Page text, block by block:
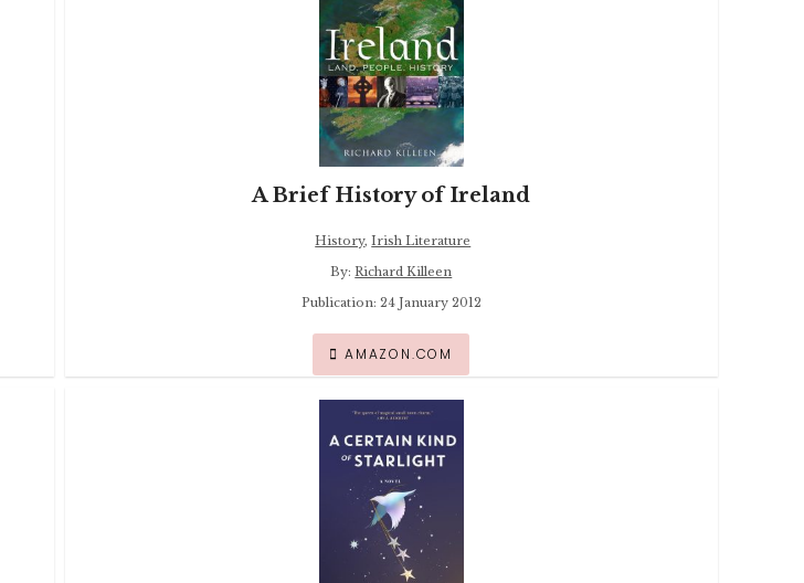
A Brief History of Ireland
History,Irish Literature
By:Richard Killeen
Publication: 24 January 2012
AMAZON.COM